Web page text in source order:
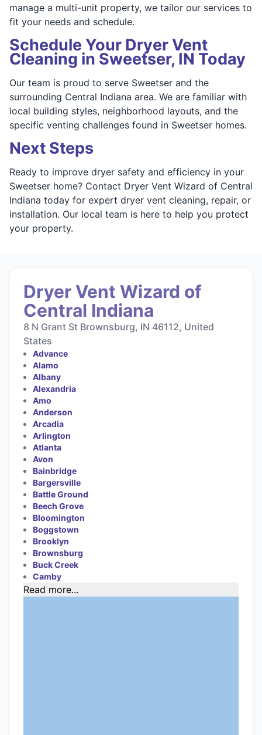
manage a multi-unit property, we tailor our services to
fit your needs and schedule.
Schedule Your Dryer Vent
Cleaning in Sweetser, IN Today
Our team is proud to serve Sweetser and the
surrounding Central Indiana area. We are familiar with
local building styles, neighborhood layouts, and the
specific venting challenges found in Sweetser homes.
Next Steps
Ready to improve dryer safety and efficiency in your
Sweetser home? Contact Dryer Vent Wizard of Central
Indiana today for expert dryer vent cleaning, repair, or
installation. Our local team is here to help you protect
your property.
Dryer Vent Wizard of
Central Indiana
8 N Grant St Brownsburg, IN 46112, United
States
Advance
Alamo
Albany
Alexandria
Amo
Anderson
Arcadia
Arlington
Atlanta
Avon
Bainbridge
Bargersville
Battle Ground
Beech Grove
Bloomington
Boggstown
Brooklyn
Brownsburg
Buck Creek
Camby
Read more...